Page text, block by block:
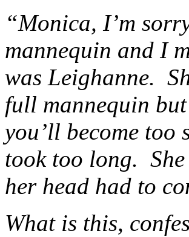
“Monica, I’m
mannequin and I
was Leighanne.
full mannequin
you’ll become
took too long.
her head had to
What is this,